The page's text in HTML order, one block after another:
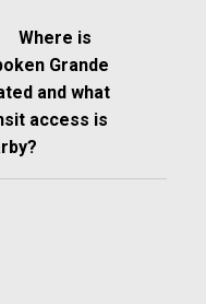
Where is
Grande
and what
access is